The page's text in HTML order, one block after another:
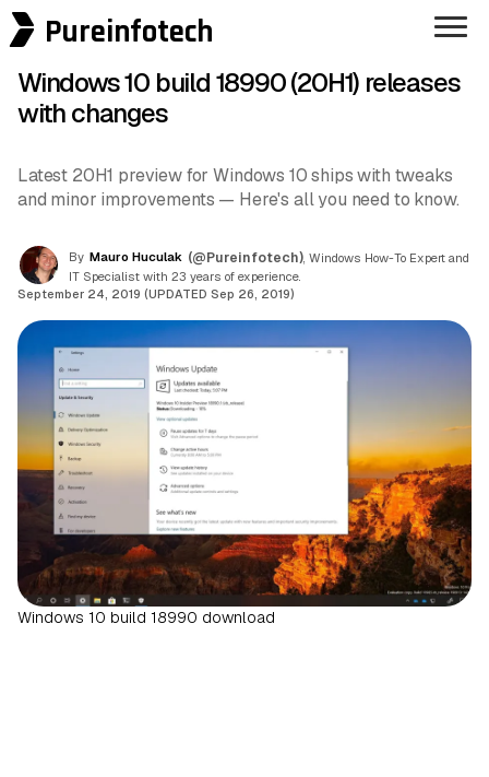
Pureinfotech
Windows 10 build 18990 (20H1) releases
with changes
Latest 20H1 preview for Windows 10 ships with tweaks
and minor improvements — Here's all you need to know.
By Mauro Huculak (@Pureinfotech) , Windows How-To Expert and
IT Specialist with 23 years of experience.
September 24, 2019 (UPDATED Sep 26, 2019)
Windows 10 build 18990 download